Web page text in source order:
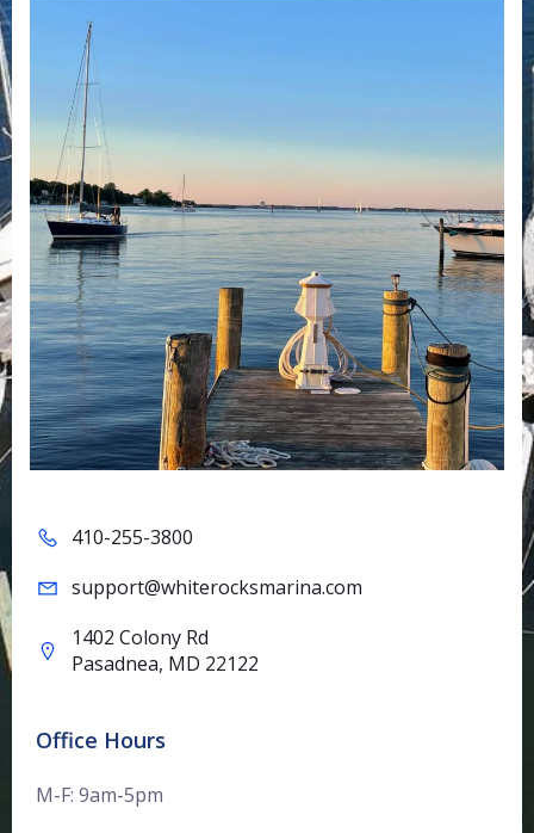
410-255-3800
support@whiterocksmarina.com
1402 Colony Rd
Pasadnea, MD 22122
Office Hours
M-F: 9am-5pm